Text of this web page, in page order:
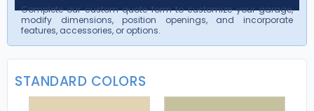
Complete our custom quote form to customize your garage,
modify dimensions, position openings, and incorporate
features, accessories, or options.
STANDARD COLORS